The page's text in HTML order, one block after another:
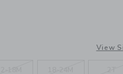
BLOOMING ORCHIDView